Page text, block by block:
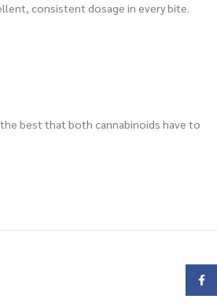
consistent dosage in every bite.
best that both cannabinoids have to